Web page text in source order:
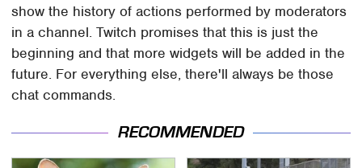
show the history of actions performed by moderators
in a channel. Twitch promises that this is just the
beginning and that more widgets will be added in the
future. For everything else, there'll always be those
chat commands.
RECOMMENDED